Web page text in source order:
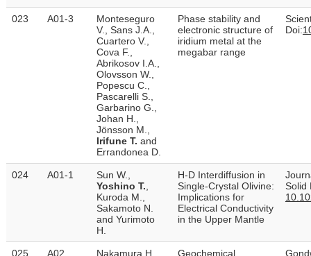
023 A01-3
Monteseguro
V., Sans J.A.,
Cuartero V.,
Cova F.,
Abrikosov I.A.,
Olovsson W.,
Popescu C.,
Pascarelli S.,
Garbarino G.,
Johan H.,
Jönsson M.,
Irifune T. and
Errandonea D.
Phase stability and
electronic structure of
iridium metal at the
megabar range
Doi:
024 A01-1
Sun W.,
Yoshino T.
Kuroda M.,
Sakamoto N.
and Yurimoto
H.
H‐D Interdiffusion in
Single‐Crystal Olivine:
Implications for
Electrical Conductivity
in the Upper Mantle
Solid
025 A02
Nakamura H.,
Geochemical